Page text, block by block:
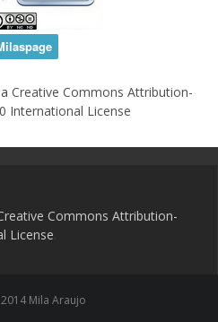
Creative Commons Attribution-
International License
Commons Attribution-
License.
Mila Araujo